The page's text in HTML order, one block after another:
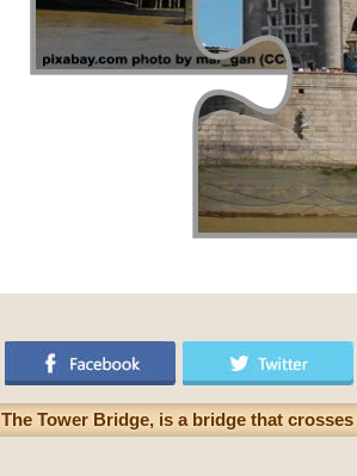
The Tower Bridge, is a bridge that